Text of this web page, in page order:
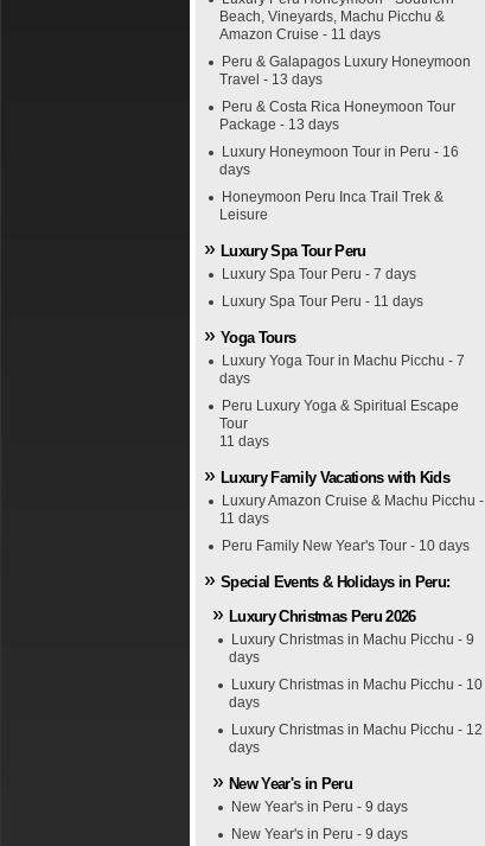
Beach, Vineyards, Machu Picchu &
Amazon Cruise - 11 days
Peru & Galapagos Luxury Honeymoon
Travel - 13 days
Peru & Costa Rica Honeymoon Tour
Package - 13 days
Luxury Honeymoon Tour in Peru - 16
days
Honeymoon Peru Inca Trail Trek &
Leisure
Luxury Spa Tour Peru
Luxury Spa Tour Peru - 7 days
Luxury Spa Tour Peru - 11 days
Yoga Tours
Luxury Yoga Tour in Machu Picchu - 7
days
Peru Luxury Yoga & Spiritual Escape
Tour
11 days
Luxury Family Vacations with Kids
Luxury Amazon Cruise & Machu Picchu -
11 days
Peru Family New Year's Tour - 10 days
Special Events & Holidays in Peru:
Luxury Christmas Peru 2026
Luxury Christmas in Machu Picchu - 9
days
Luxury Christmas in Machu Picchu - 10
days
Luxury Christmas in Machu Picchu - 12
days
New Year's in Peru
New Year's in Peru - 9 days
New Year's in Peru - 9 days